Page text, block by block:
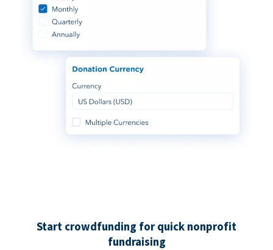
Start crowdfunding for quick nonprofit
fundraising